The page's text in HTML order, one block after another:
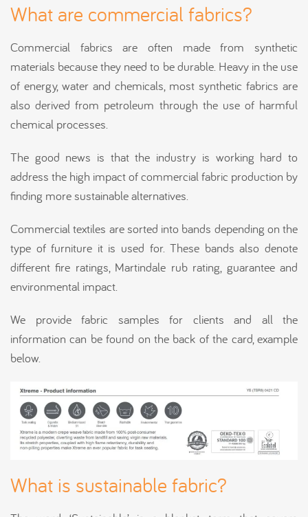
What are commercial fabrics?
Commercial fabrics are often made from synthetic
materials because they need to be durable. Heavy in the use
of energy, water and chemicals, most synthetic fabrics are
also derived from petroleum through the use of harmful
chemical processes.
The good news is that the industry is working hard to
address the high impact of commercial fabric production by
finding more sustainable alternatives.
Commercial textiles are sorted into bands depending on the
type of furniture it is used for. These bands also denote
different fire ratings, Martindale rub rating, guarantee and
environmental impact.
We provide fabric samples for clients and all the
information can be found on the back of the card, example
below.
What is sustainable fabric?